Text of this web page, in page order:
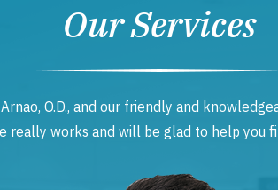
Our Services
O.D., and our friendly and
really works and will be glad to help you